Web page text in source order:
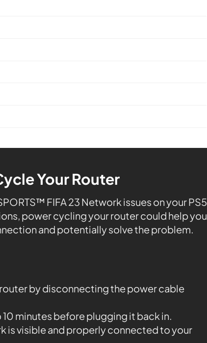
Your Router
FIFA 23 Network issues on your PS5
power cycling your router could help you
and potentially solve the problem.
by disconnecting the power cable
minutes before plugging it back in.
is visible and properly connected to your